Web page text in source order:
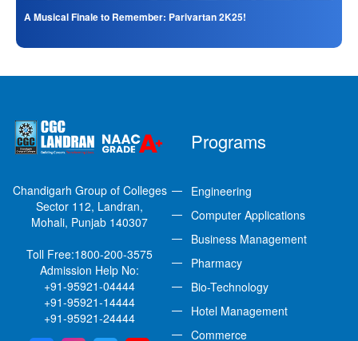
A Musical Finale to Remember: Parivartan 2K25!
Chandigarh Group of Colleges
Sector 112, Landran,
Mohali, Punjab 140307
Toll Free:1800-200-3575
Admission Help No:
+91-95921-04444
+91-95921-14444
+91-95921-24444
Programs
Engineering
Computer Applications
Business Management
Pharmacy
Bio-Technology
Hotel Management
Commerce